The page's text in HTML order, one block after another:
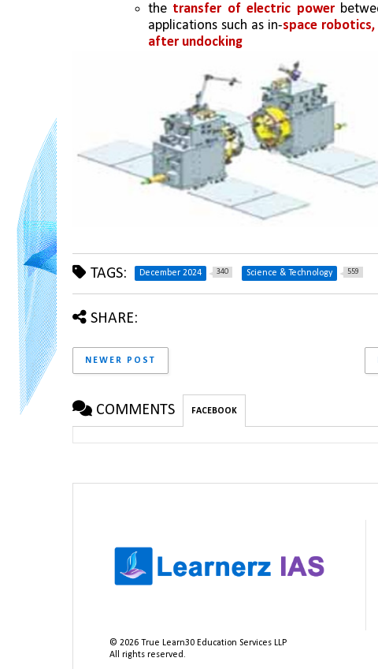
the transfer of electric power
applications such as in-space
after undocking
TAGS: December 2024 340 Science & Technology 559
SHARE:
NEWER POST
COMMENTS FACEBOOK
©2026 True Learn30 Education Services LLP
All rights reserved.